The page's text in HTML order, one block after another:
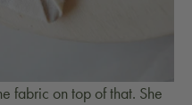
fabric on top of that. She